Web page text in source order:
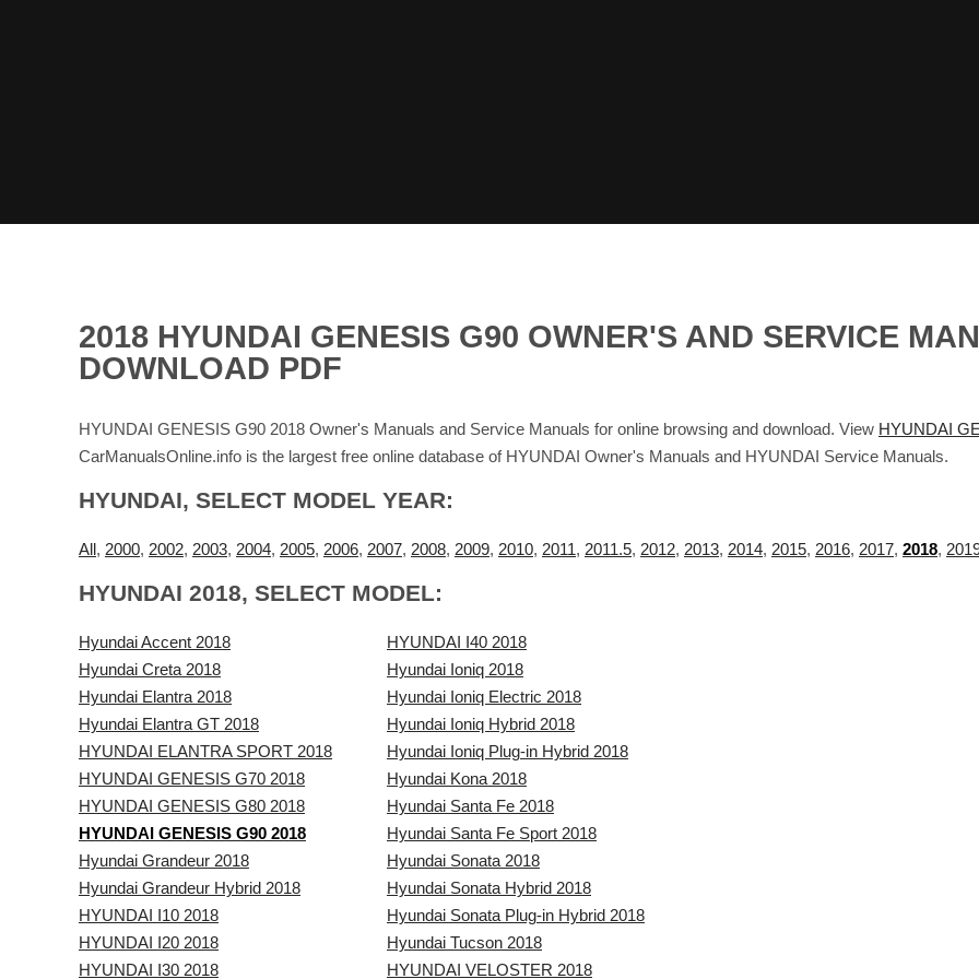
2018 HYUNDAI GENESIS G90 OWNER'S AND SERVICE
DOWNLOAD PDF
HYUNDAI GENESIS G90 2018 Owner's Manuals and Service Manuals for online browsing and download. View HYUNDAI
CarManualsOnline.info is the largest free online database of HYUNDAI Owner's Manuals and HYUNDAI Service Manuals.
HYUNDAI, SELECT MODEL YEAR:
All , 2000, 2002, 2003, 2004, 2005, 2006, 2007, 2008, 2009, 2010, 2011, 2011.5, 2012, 2013, 2014, 2015, 2016, 2017, 2018,
HYUNDAI 2018, SELECT MODEL:
Hyundai Accent 2018
Hyundai Creta 2018
Hyundai Elantra 2018
Hyundai Elantra GT 2018
HYUNDAI ELANTRA SPORT 2018
HYUNDAI GENESIS G70 2018
HYUNDAI GENESIS G80 2018
HYUNDAI GENESIS G90 2018
Hyundai Grandeur 2018
Hyundai Grandeur Hybrid 2018
HYUNDAI I10 2018
HYUNDAI I20 2018
HYUNDAI I30 2018
HYUNDAI I40 2018
Hyundai Ioniq 2018
Hyundai Ioniq Electric 2018
Hyundai Ioniq Hybrid 2018
Hyundai Ioniq Plug-in Hybrid 2018
Hyundai Kona 2018
Hyundai Santa Fe 2018
Hyundai Santa Fe Sport 2018
Hyundai Sonata 2018
Hyundai Sonata Hybrid 2018
Hyundai Sonata Plug-in Hybrid 2018
Hyundai Tucson 2018
HYUNDAI VELOSTER 2018